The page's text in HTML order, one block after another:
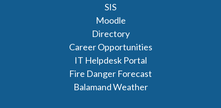
SIS
Moodle
Directory
Career Opportunities
IT Helpdesk Portal
Fire Danger Forecast
Balamand Weather